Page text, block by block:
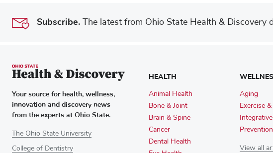
Subscribe. The latest from Ohio State Health & Discovery
Your source for health, wellness,
innovation and discovery news
from the experts at Ohio State.
The Ohio State University
College of Dentistry
HEALTH
Animal Health
Bone & Joint
Brain & Spine
Cancer
Dental Health
Aging
Exercise
Prevention
View all